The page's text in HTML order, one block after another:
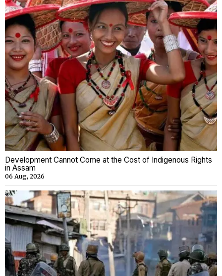
Development Cannot Come at the Cost of Indigenous Rights
in Assam
06 Aug, 2026